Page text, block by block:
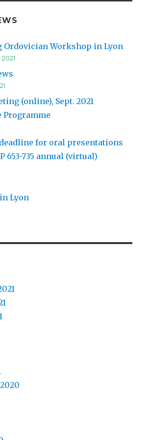
Ordovician Workshop in Lyon
(online), Sept. 2021
Programme
for oral presentations
653-735 annual (virtual)
Lyon